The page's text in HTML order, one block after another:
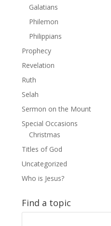
Galatians
Philemon
Philippians
Prophecy
Revelation
Ruth
Selah
Sermon on the Mount
Special Occasions
Christmas
Titles of God
Uncategorized
Who is Jesus?
Find a topic